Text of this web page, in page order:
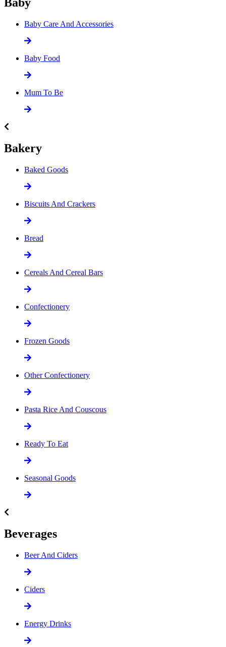
Baby Care And Accessories
Baby Food
Mum To Be
Bakery
Baked Goods
Biscuits And Crackers
Bread
Cereals And Cereal Bars
Confectionery
Frozen Goods
Other Confectionery
Pasta Rice And Couscous
Ready To Eat
Seasonal Goods
Beverages
Beer And Ciders
Ciders
Energy Drinks